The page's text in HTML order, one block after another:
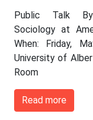
Public Talk
Sociology at
When: Friday,
University of
Room
Read more